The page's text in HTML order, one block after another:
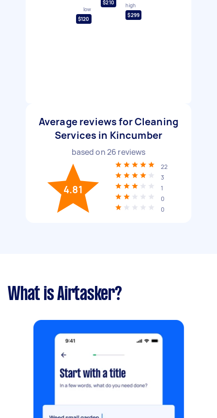
low
$120
$210
high
$299
Average reviews for Cleaning
Services in Kincumber
based on26 reviews
4.81
22
3
1
0
0
What is Airtasker?